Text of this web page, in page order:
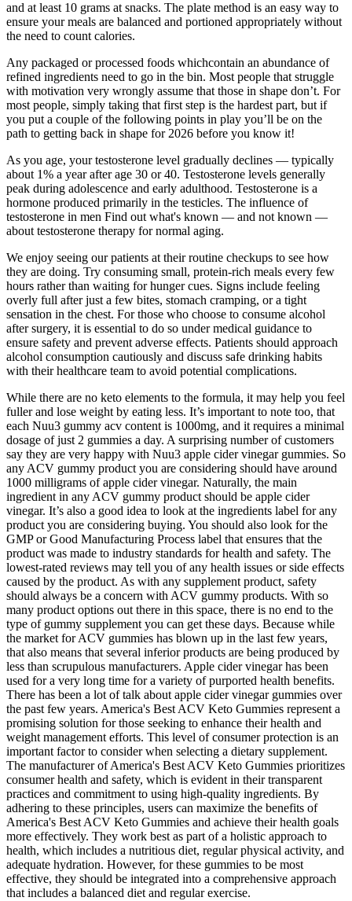
and at least 10 grams at snacks. The plate method is an easy way to
ensure your meals are balanced and portioned appropriately without
the need to count calories.
Any packaged or processed foods whichcontain an abundance of
refined ingredients need to go in the bin. Most people that struggle
with motivation very wrongly assume that those in shape don’t. For
most people, simply taking that first step is the hardest part, but if
you put a couple of the following points in play you’ll be on the
path to getting back in shape for 2026 before you know it!
As you age, your testosterone level gradually declines — typically
about 1% a year after age 30 or 40. Testosterone levels generally
peak during adolescence and early adulthood. Testosterone is a
hormone produced primarily in the testicles. The influence of
testosterone in men Find out what's known — and not known —
about testosterone therapy for normal aging.
We enjoy seeing our patients at their routine checkups to see how
they are doing. Try consuming small, protein-rich meals every few
hours rather than waiting for hunger cues. Signs include feeling
overly full after just a few bites, stomach cramping, or a tight
sensation in the chest. For those who choose to consume alcohol
after surgery, it is essential to do so under medical guidance to
ensure safety and prevent adverse effects. Patients should approach
alcohol consumption cautiously and discuss safe drinking habits
with their healthcare team to avoid potential complications.
While there are no keto elements to the formula, it may help you feel
fuller and lose weight by eating less. It’s important to note too, that
each Nuu3 gummy acv content is 1000mg, and it requires a minimal
dosage of just 2 gummies a day. A surprising number of customers
say they are very happy with Nuu3 apple cider vinegar gummies. So
any ACV gummy product you are considering should have around
1000 milligrams of apple cider vinegar. Naturally, the main
ingredient in any ACV gummy product should be apple cider
vinegar. It’s also a good idea to look at the ingredients label for any
product you are considering buying. You should also look for the
GMP or Good Manufacturing Process label that ensures that the
product was made to industry standards for health and safety. The
lowest-rated reviews may tell you of any health issues or side effects
caused by the product. As with any supplement product, safety
should always be a concern with ACV gummy products. With so
many product options out there in this space, there is no end to the
type of gummy supplement you can get these days. Because while
the market for ACV gummies has blown up in the last few years,
that also means that several inferior products are being produced by
less than scrupulous manufacturers. Apple cider vinegar has been
used for a very long time for a variety of purported health benefits.
There has been a lot of talk about apple cider vinegar gummies over
the past few years. America's Best ACV Keto Gummies represent a
promising solution for those seeking to enhance their health and
weight management efforts. This level of consumer protection is an
important factor to consider when selecting a dietary supplement.
The manufacturer of America's Best ACV Keto Gummies prioritizes
consumer health and safety, which is evident in their transparent
practices and commitment to using high-quality ingredients. By
adhering to these principles, users can maximize the benefits of
America's Best ACV Keto Gummies and achieve their health goals
more effectively. They work best as part of a holistic approach to
health, which includes a nutritious diet, regular physical activity, and
adequate hydration. However, for these gummies to be most
effective, they should be integrated into a comprehensive approach
that includes a balanced diet and regular exercise.